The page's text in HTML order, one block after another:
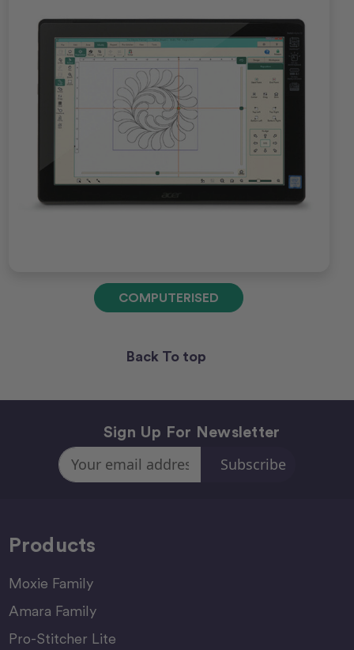
COMPUTERISED
Back To top
Sign Up For Newsletter
Email
Address
Products
Moxie Family
Amara Family
Pro-Stitcher Lite